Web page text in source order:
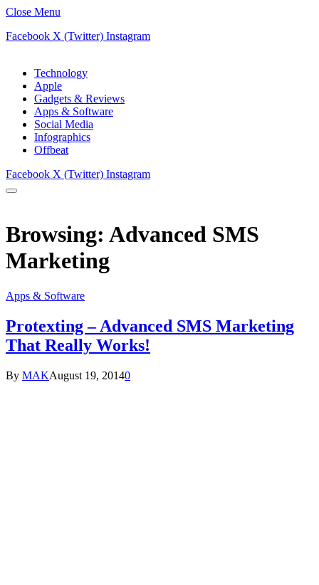
Close Menu
Facebook X (Twitter) Instagram
Technology
Apple
Gadgets & Reviews
Apps & Software
Social Media
Infographics
Offbeat
Facebook X (Twitter) Instagram
Browsing: Advanced SMS
Marketing
Apps & Software
Protexting – Advanced SMS Marketing
That Really Works!
By MAKAugust 19, 20140